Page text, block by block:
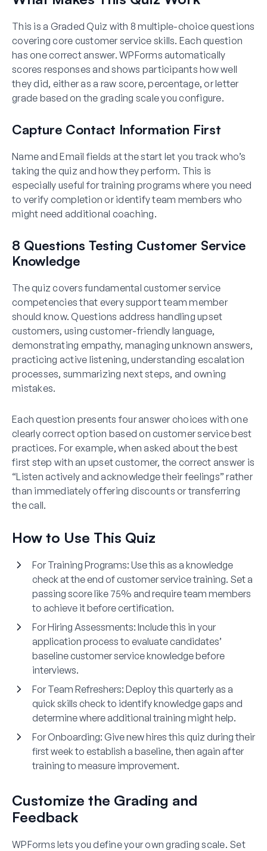
This is a Graded Quiz with 8 multiple-choice questions
covering core customer service skills. Each question
has one correct answer. WPForms automatically
scores responses and shows participants how well
they did, either as a raw score, percentage, or letter
grade based on the grading scale you configure.
Capture Contact Information First
Name and Email fields at the start let you track who’s
taking the quiz and how they perform. This is
especially useful for training programs where you need
to verify completion or identify team members who
might need additional coaching.
8 Questions Testing Customer Service
Knowledge
The quiz covers fundamental customer service
competencies that every support team member
should know. Questions address handling upset
customers, using customer-friendly language,
demonstrating empathy, managing unknown answers,
practicing active listening, understanding escalation
processes, summarizing next steps, and owning
mistakes.
Each question presents four answer choices with one
clearly correct option based on customer service best
practices. For example, when asked about the best
first step with an upset customer, the correct answer is
“Listen actively and acknowledge their feelings” rather
than immediately offering discounts or transferring
the call.
How to Use This Quiz
For Training Programs: Use this as a knowledge
check at the end of customer service training. Set a
passing score like 75% and require team members
to achieve it before certification.
For Hiring Assessments: Include this in your
application process to evaluate candidates’
baseline customer service knowledge before
interviews.
For Team Refreshers: Deploy this quarterly as a
quick skills check to identify knowledge gaps and
determine where additional training might help.
For Onboarding: Give new hires this quiz during their
first week to establish a baseline, then again after
training to measure improvement.
Customize the Grading and
Feedback
WPForms lets you define your own grading scale. Set